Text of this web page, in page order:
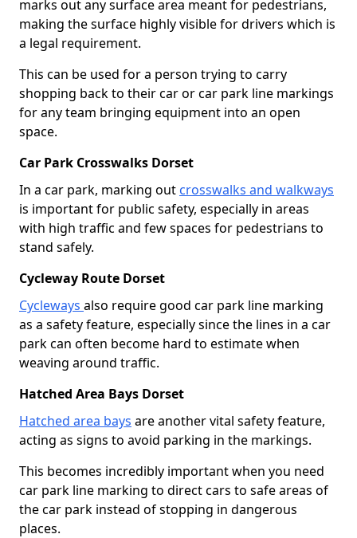
marks out any surface area meant for pedestrians,
making the surface highly visible for drivers which is
a legal requirement.
This can be used for a person trying to carry
shopping back to their car or car park line markings
for any team bringing equipment into an open
space.
Car Park Crosswalks Dorset
In a car park, marking out crosswalks and walkways
is important for public safety, especially in areas
with high traffic and few spaces for pedestrians to
stand safely.
Cycleway Route Dorset
Cycleways also require good car park line marking
as a safety feature, especially since the lines in a car
park can often become hard to estimate when
weaving around traffic.
Hatched Area Bays Dorset
Hatched area bays are another vital safety feature,
acting as signs to avoid parking in the markings.
This becomes incredibly important when you need
car park line marking to direct cars to safe areas of
the car park instead of stopping in dangerous
places.